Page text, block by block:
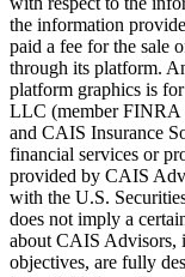
the information
paid a fee for the sale
through its platform.
platform graphics is
LLC (member FINRA
and CAIS Insurance
financial services or
provided by CAIS
with the U.S.
does not imply a
about CAIS Advisors,
objectives, are fully